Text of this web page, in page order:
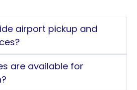
airport pickup and
are available for